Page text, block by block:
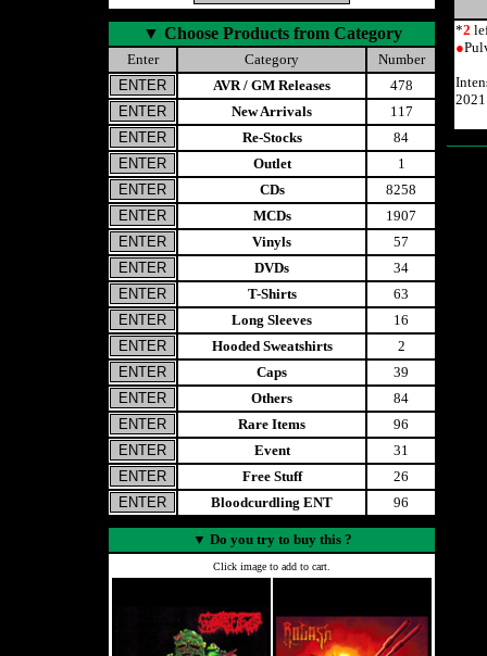
▼ Choose Products from Category
Enter Category
Number
AVR / GM Releases
478
New Arrivals
117
Re-Stocks
84
Outlet
1
CDs
8258
MCDs
1907
Vinyls
57
DVDs
34
T-Shirts
63
Long Sleeves
16
Hooded Sweatshirts
2
Caps
39
Others
84
Rare Items
96
Event
31
Free Stuff
26
Bloodcurdling ENT
96
▼ Do you try to buy this ?
Click image to add to cart.
*2
●